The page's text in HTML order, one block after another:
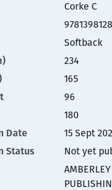
Corke C
Softback
234
165
96
180
Date
15 Sept
Status
Not yet
AMBERLEY